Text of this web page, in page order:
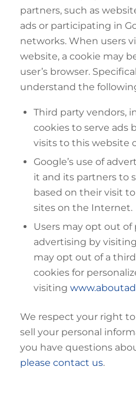
partners, such as
ads or participating in
networks. When users
website, a cookie may
user’s browser.
understand the
Third party vendors,
cookies to serve ads
visits to this website
Google’s use of
it and its partners to
based on their visit
sites on the Internet.
Users may opt out of
advertising by
may opt out of a
cookies for
visiting
We respect your right
sell your personal
you have questions
please contact us.